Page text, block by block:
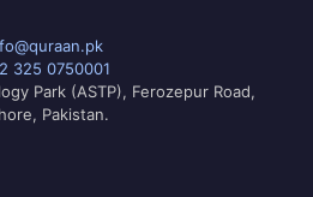
325 0750001
Park (ASTP), Ferozepur Road,
Pakistan.